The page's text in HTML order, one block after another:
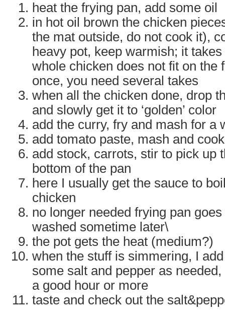
heat the frying pan, add some oil
in hot oil brown the chicken
the mat outside, do not cook it),
heavy pot, keep warmish; it
whole chicken does not fit on the
once, you need several takes
when all the chicken done, drop
and slowly get it to ‘golden’ color
add the curry, fry and mash for a
add tomato paste, mash and
add stock, carrots, stir to pick up
bottom of the pan
here I usually get the sauce to
chicken
no longer needed frying pan
washed sometime later\
the pot gets the heat (medium?)
when the stuff is simmering, I
some salt and pepper as
a good hour or more
taste and check out the